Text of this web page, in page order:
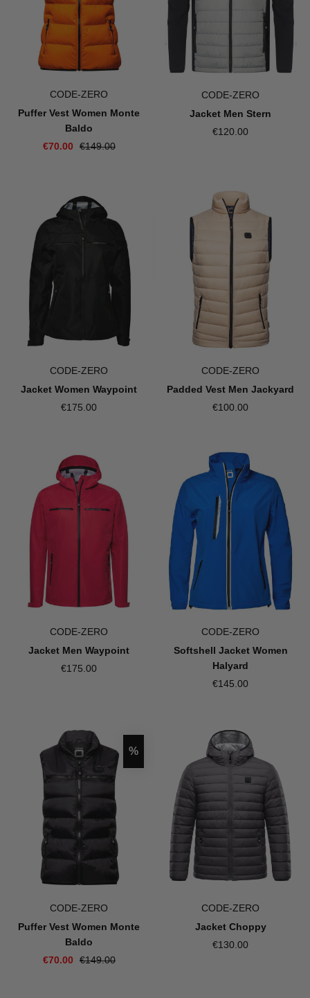
CODE-ZERO
Puffer Vest Women Monte
Baldo
€70.00
€149.00
CODE-ZERO
Jacket Men Stern
€120.00
CODE-ZERO
Jacket Women Waypoint
€175.00
CODE-ZERO
Padded Vest Men Jackyard
€100.00
CODE-ZERO
Jacket Men Waypoint
€175.00
CODE-ZERO
Softshell Jacket Women
Halyard
€145.00
Discount
%
CODE-ZERO
Puffer Vest Women Monte
Baldo
€70.00
€149.00
CODE-ZERO
Jacket Choppy
€130.00